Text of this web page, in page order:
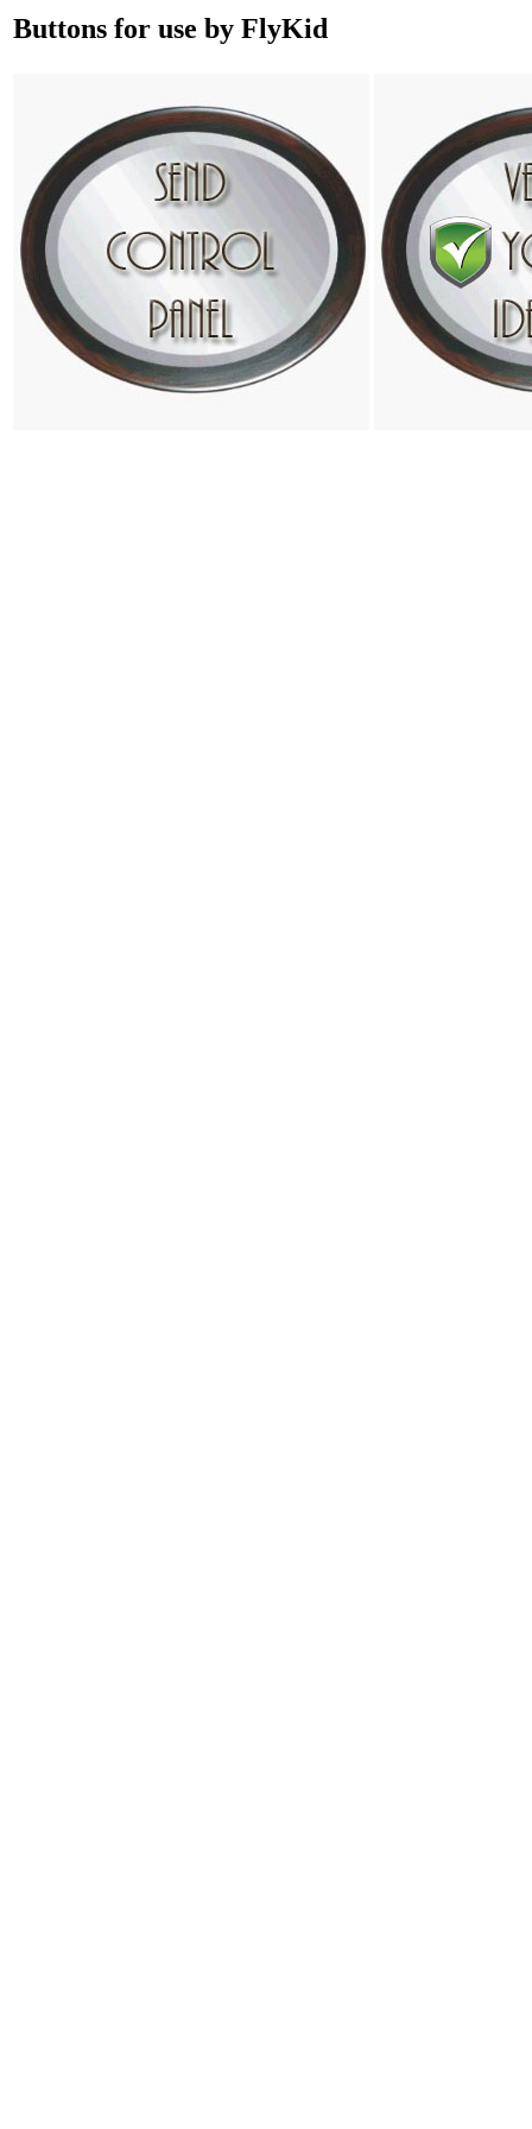
Buttons for use by FlyKid